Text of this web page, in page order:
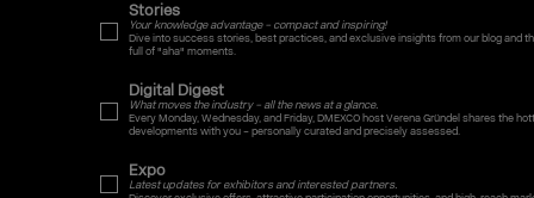
Stories
Your knowledge advantage – compact and inspiring!
Dive into success stories, best practices, and exclusive insights from our blog and
full of "aha" moments.
Digital Digest
What moves the industry – all the news at a glance.
Every Monday, Wednesday, and Friday, DMEXCO host Verena Gründel shares the
developments with you – personally curated and precisely assessed.
Expo
Latest updates for exhibitors and interested partners.